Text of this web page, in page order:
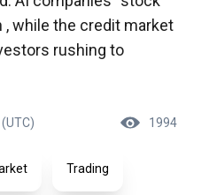
while the credit market
rushing to
1994
Trading